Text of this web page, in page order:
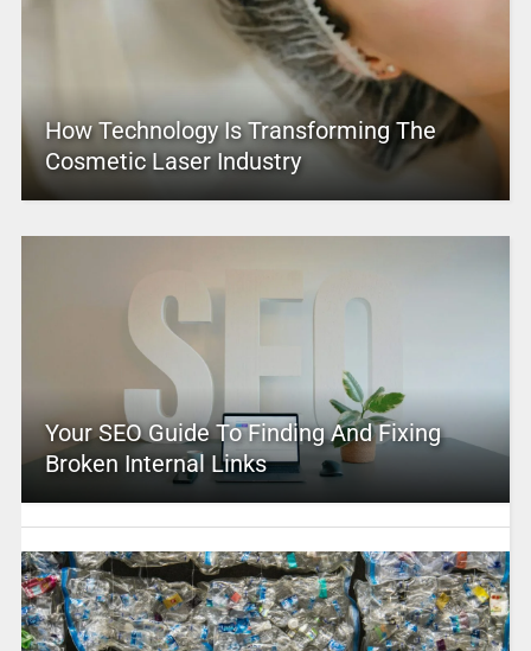
How Technology Is Transforming The
Cosmetic Laser Industry
Your SEO Guide To Finding And Fixing
Broken Internal Links